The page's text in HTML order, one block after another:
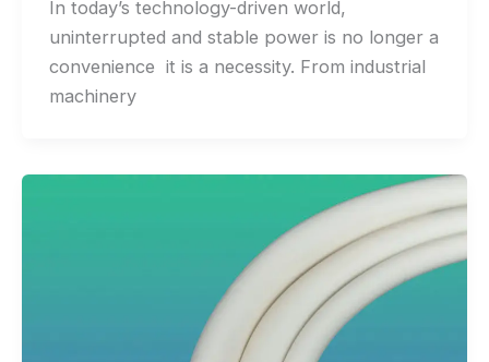
In today’s technology-driven world,
uninterrupted and stable power is no longer a
convenience it is a necessity. From industrial
machinery